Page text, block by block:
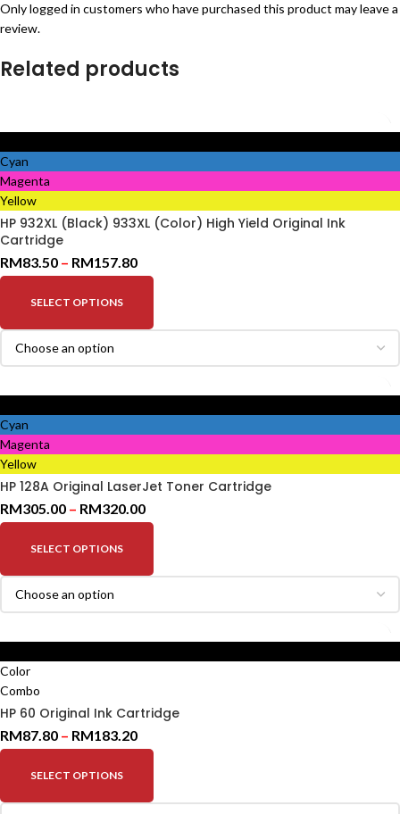
Only logged in customers who have purchased this product may leave a
review.
Related products
Cyan
Magenta
Yellow
HP 932XL (Black) 933XL (Color) High Yield Original Ink
Cartridge
RM83.50 – RM157.80
SELECT OPTIONS
Cyan
Magenta
Yellow
HP 128A Original LaserJet Toner Cartridge
RM305.00 – RM320.00
SELECT OPTIONS
Color
Combo
HP 60 Original Ink Cartridge
RM87.80 – RM183.20
SELECT OPTIONS